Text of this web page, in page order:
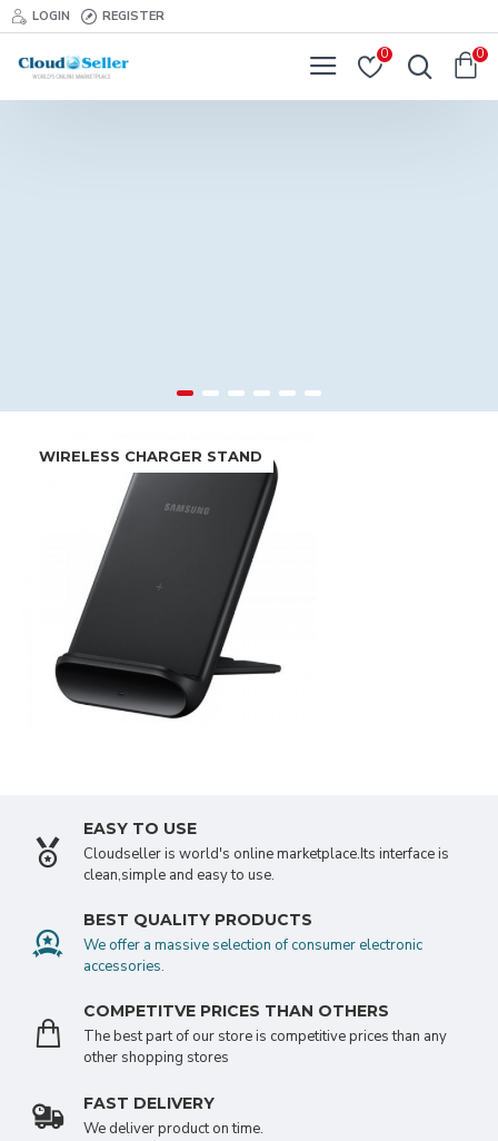
LOGIN REGISTER
0 0
WIRELESS CHARGER STAND
EASY TO USE
Cloudseller is world's online marketplace.Its interface is
clean,simple and easy to use.
BEST QUALITY PRODUCTS
We offer a massive selection of consumer electronic
accessories.
COMPETITVE PRICES THAN OTHERS
The best part of our store is competitive prices than any
other shopping stores
FAST DELIVERY
We deliver product on time.